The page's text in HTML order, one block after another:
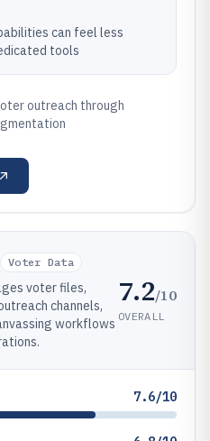
can feel less
tools
outreach through
Voter Data
voter files,
channels,
workflows
7.2/10
OVERALL
7.6/10